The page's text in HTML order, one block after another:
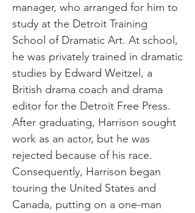
manager, who arranged for him to
study at the Detroit Training
School of Dramatic Art. At school,
he was privately trained in dramatic
studies by Edward Weitzel, a
British drama coach and drama
editor for the Detroit Free Press.
After graduating, Harrison sought
work as an actor, but he was
rejected because of his race.
Consequently, Harrison began
touring the United States and
Canada, putting on a one-man